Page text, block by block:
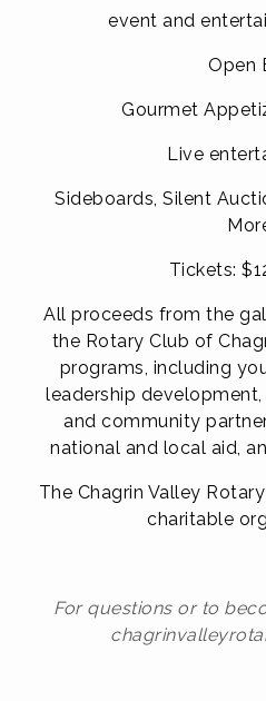
event and
Open
Gourmet
Live
Sideboards, Silent
Tickets:
All proceeds from the
the Rotary Club of
programs, including
leadership
and community
national and local aid,
The Chagrin Valley
charitable
For questions or to